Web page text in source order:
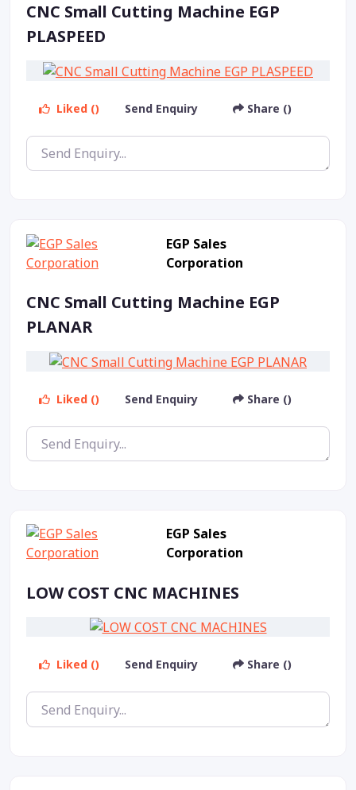
CNC Small Cutting Machine EGP
PLASPEED
Liked () Send Enquiry Share ()
EGP Sales
Corporation
CNC Small Cutting Machine EGP
PLANAR
Liked () Send Enquiry Share ()
EGP Sales
Corporation
LOW COST CNC MACHINES
Liked () Send Enquiry Share ()